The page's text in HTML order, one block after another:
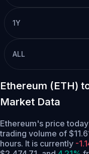
1Y
ALL
Ethereum (ETH)
Market Data
Ethereum's price
trading volume of
hours. It is currently -